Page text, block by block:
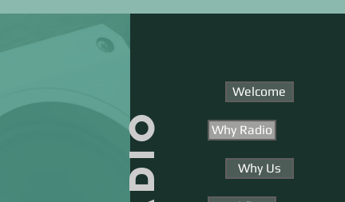
Welcome
Why Radio
Why Us